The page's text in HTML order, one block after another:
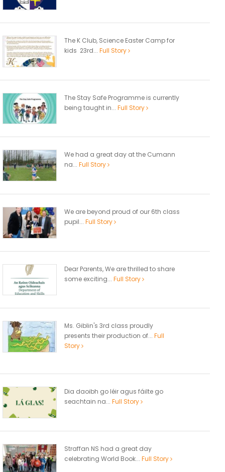
The K Club, Science Easter Camp for
kids 23rd... Full Story
The Stay Safe Programme is currently
being taught in... Full Story
We had a great day at the Cumann
na... Full Story
We are beyond proud of our 6th class
pupil... Full Story
Dear Parents, We are thrilled to share
some exciting... Full Story
Ms. Giblin's 3rd class proudly
presents their production of... Full
Story
Dia daoibh go léir agus fáilte go
seachtain na... Full Story
Straffan NS had a great day
celebrating World Book... Full Story